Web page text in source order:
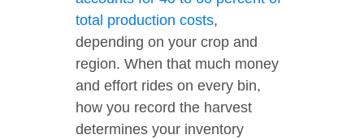
total production costs,
depending on your crop and
region. When that much money
and effort rides on every bin,
how you record the harvest
determines your inventory